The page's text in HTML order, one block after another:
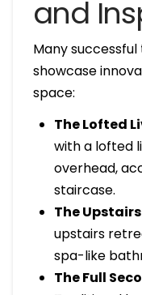
and
Many
showcase
space:
The Lofted
with a lofted
overhead,
staircase.
The
upstairs
spa-like
The Full